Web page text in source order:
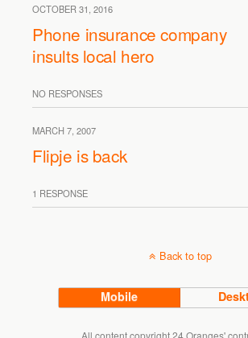
OCTOBER 31, 2016
Phone insurance company
insults local hero
NO RESPONSES
MARCH 7, 2007
Flipje is back
1 RESPONSE
Back to top
Mobile
All content copyright 24 Oranges'